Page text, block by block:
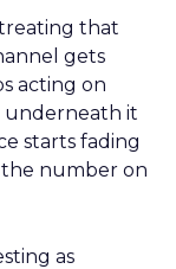
that
gets
acting on
underneath it
starts fading
number on
as